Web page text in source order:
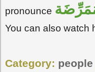
pronounce
You can also watch
Category: people